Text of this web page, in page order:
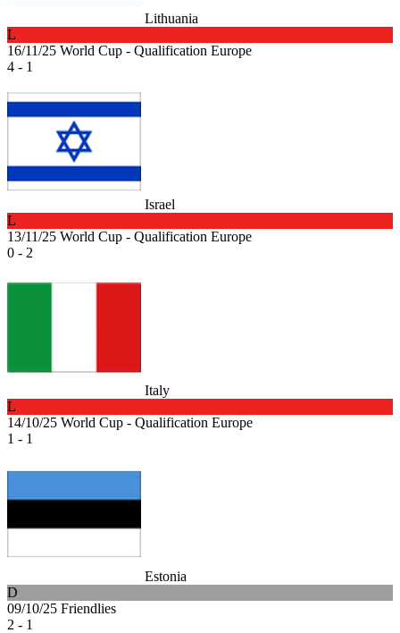
Lithuania
L
16/11/25 World Cup - Qualification Europe
4 - 1
Israel
L
13/11/25 World Cup - Qualification Europe
0 - 2
Italy
L
14/10/25 World Cup - Qualification Europe
1 - 1
Estonia
D
09/10/25 Friendlies
2 - 1